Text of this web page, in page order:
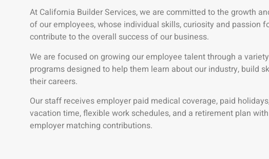
At California Builder Services, we are committed to the growth
of our employees, whose individual skills, curiosity and passion
contribute to the overall success of our business.
We are focused on growing our employee talent through a
programs designed to help them learn about our industry, build
their careers.
Our staff receives employer paid medical coverage, paid
vacation time, flexible work schedules, and a retirement plan
employer matching contributions.